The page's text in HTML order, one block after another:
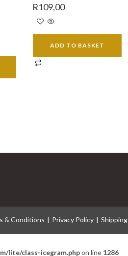
R109,00
ADD TO BASKET
& Conditions Privacy Policy Shipping
lite/class-icegram.phpon line 1286